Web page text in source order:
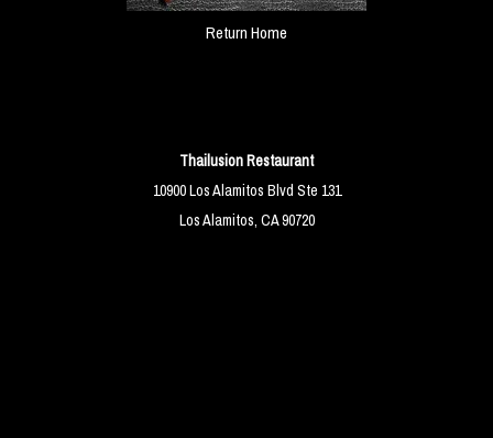
Return Home
Thailusion Restaurant
10900 Los Alamitos Blvd Ste 131
Los Alamitos, CA 90720